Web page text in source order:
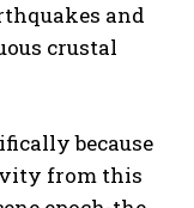
and
crustal
because
from this